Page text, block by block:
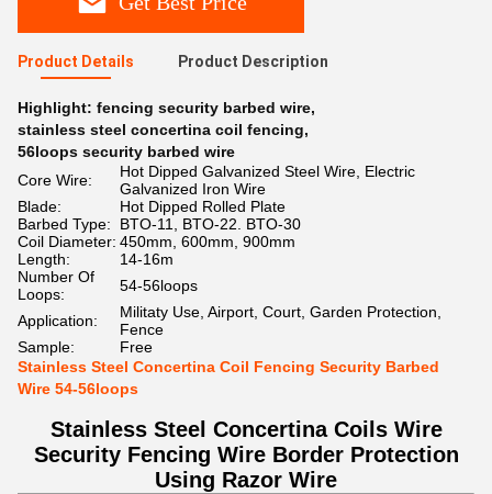
Product Details Product Description
Highlight: fencing security barbed wire,
stainless steel concertina coil fencing,
56loops security barbed wire
Core Wire:
Hot Dipped Galvanized Steel Wire, Electric
Galvanized Iron Wire
Blade:
Hot Dipped Rolled Plate
Barbed Type:
BTO-11, BTO-22. BTO-30
Coil Diameter: 450mm, 600mm, 900mm
Length:
14-16m
Number Of
Loops:
54-56loops
Application:
Militaty Use, Airport, Court, Garden Protection,
Fence
Sample:
Free
Stainless Steel Concertina Coil Fencing Security Barbed
Wire 54-56loops
Stainless Steel Concertina Coils Wire
Security Fencing Wire Border Protection
Using Razor Wire